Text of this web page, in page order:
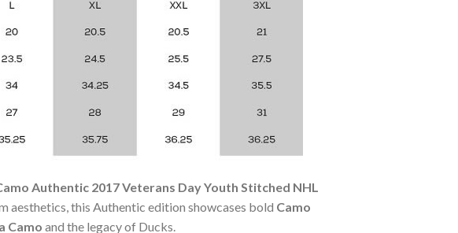
Authentic 2017 Veterans Day Youth Stitched NHL
aesthetics, this Authentic edition showcases bold Camo
Camo and the legacy of Ducks.